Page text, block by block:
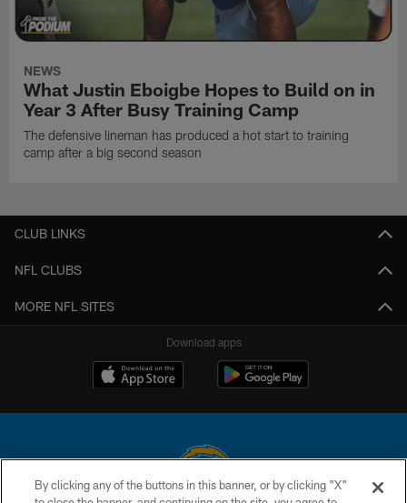
NEWS
What Justin Eboigbe Hopes to Build on in
Year 3 After Busy Training Camp
The defensive lineman has produced a hot start to training
camp after a big second season
CLUB LINKS
NFL CLUBS
MORE NFL SITES
Download apps
By clicking any of the buttons in this banner, or by clicking "X"